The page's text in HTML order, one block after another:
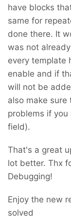
have blocks
same for
done there. It
was not
every template
enable and if
will not be
also make sure
problems if
field).
That's a great
lot better. Thx
Debugging!
Enjoy the new
solved